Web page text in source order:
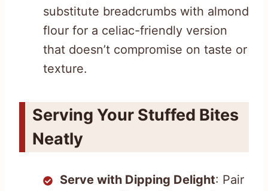
substitute breadcrumbs with almond
flour for a celiac-friendly version
that doesn’t compromise on taste or
texture.
Serving Your Stuffed Bites
Neatly
Serve with Dipping Delight: Pair